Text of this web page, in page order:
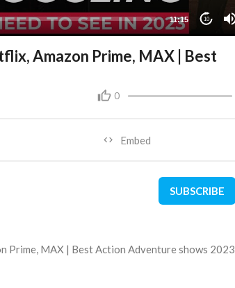
11:15 10
Amazon Prime, MAX | Best
0
Embed
SUBSCRIBE
Prime, MAX | Best Action Adventure shows 2023